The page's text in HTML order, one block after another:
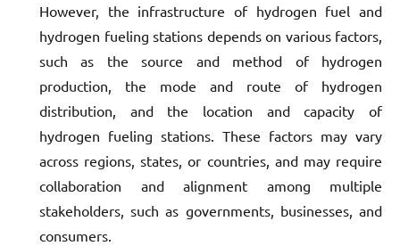
However, the infrastructure of hydrogen fuel and
hydrogen fueling stations depends on various factors,
such as the source and method of hydrogen
production, the mode and route of hydrogen
distribution, and the location and capacity of
hydrogen fueling stations. These factors may vary
across regions, states, or countries, and may require
collaboration and alignment among multiple
stakeholders, such as governments, businesses, and
consumers.